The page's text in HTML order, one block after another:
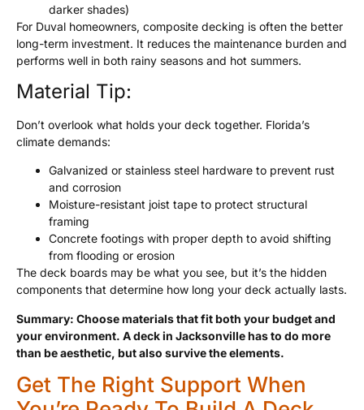
darker shades)
For Duval homeowners, composite decking is often the better
long-term investment. It reduces the maintenance burden and
performs well in both rainy seasons and hot summers.
Material Tip:
Don’t overlook what holds your deck together. Florida’s
climate demands:
Galvanized or stainless steel hardware to prevent rust
and corrosion
Moisture-resistant joist tape to protect structural
framing
Concrete footings with proper depth to avoid shifting
from flooding or erosion
The deck boards may be what you see, but it’s the hidden
components that determine how long your deck actually lasts.
Summary: Choose materials that fit both your budget and
your environment. A deck in Jacksonville has to do more
than be aesthetic, but also survive the elements.
Get The Right Support When